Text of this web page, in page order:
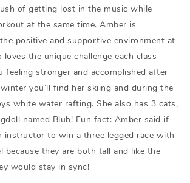
of getting lost in the music while
at the same time. Amber is
positive and supportive environment at
loves the unique challenge each class
feeling stronger and accomplished after
you’ll find her skiing and during the
white water rafting. She also has 3 cats,
named Blub! Fun fact: Amber said if
instructor to win a three legged race with
because they are both tall and like the
would stay in sync!